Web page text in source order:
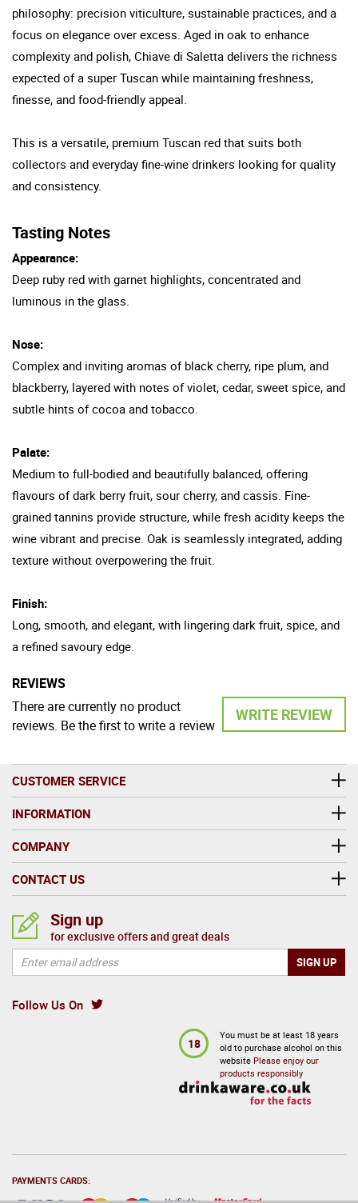
philosophy: precision viticulture, sustainable practices, and a
focus on elegance over excess. Aged in oak to enhance
complexity and polish, Chiave di Saletta delivers the richness
expected of a super Tuscan while maintaining freshness,
finesse, and food-friendly appeal.
This is a versatile, premium Tuscan red that suits both
collectors and everyday fine-wine drinkers looking for quality
and consistency.
Tasting Notes
Appearance:
Deep ruby red with garnet highlights, concentrated and
luminous in the glass.
Nose:
Complex and inviting aromas of black cherry, ripe plum, and
blackberry, layered with notes of violet, cedar, sweet spice, and
subtle hints of cocoa and tobacco.
Palate:
Medium to full-bodied and beautifully balanced, offering
flavours of dark berry fruit, sour cherry, and cassis. Fine-
grained tannins provide structure, while fresh acidity keeps the
wine vibrant and precise. Oak is seamlessly integrated, adding
texture without overpowering the fruit.
Finish:
Long, smooth, and elegant, with lingering dark fruit, spice, and
a refined savoury edge.
REVIEWS
WRITE REVIEW
There are currently no product
reviews. Be the first to write a review
CUSTOMER SERVICE
INFORMATION
COMPANY
CONTACT US
Follow Us On
Sign up
for exclusive offers and great deals
18
You must be at least 18 years
old to purchase alcohol on this
website Please enjoy our
products responsibly
PAYMENTS CARDS: